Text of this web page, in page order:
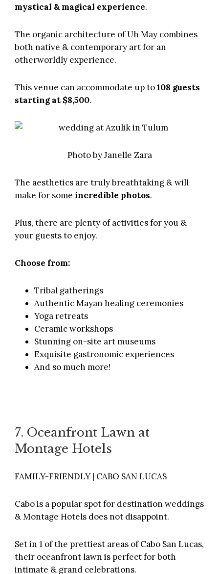
mystical & magical experience.
The organic architecture of Uh May combines
both native & contemporary art for an
otherworldly experience.
This venue can accommodate up to108 guests
starting at $8,500.
Photo byJanelle Zara
The aesthetics are truly breathtaking & will
make for some incredible photos.
Plus, there are plenty of activities for you &
your guests to enjoy.
Choose from:
Tribal gatherings
Authentic Mayan healing ceremonies
Yoga retreats
Ceramic workshops
Stunning on-site art museums
Exquisite gastronomic experiences
And so much more!
7. Oceanfront Lawn at
Montage Hotels
FAMILY-FRIENDLY | CABO SAN LUCAS
Cabo is a popular spot for destination weddings
&Montage Hotels does not disappoint.
Set in 1 of the prettiest areas of Cabo San Lucas,
their oceanfront lawn is perfect for both
intimate & grand celebrations.